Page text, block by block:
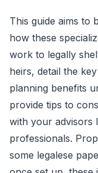
This guide aims to
how these
work to legally
heirs, detail the
planning benefits
provide tips to
with your advisors
professionals.
some legalese